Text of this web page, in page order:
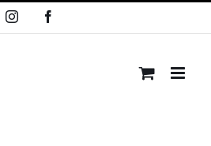
Instagram